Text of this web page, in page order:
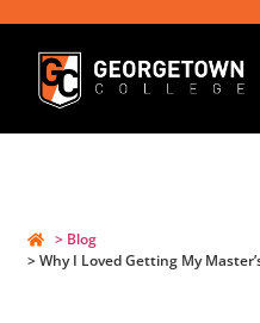
> Blog
> Why I Loved Getting My